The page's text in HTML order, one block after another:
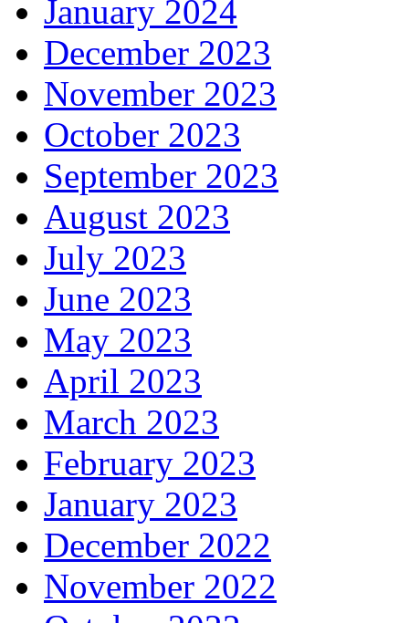
January 2024
December 2023
November 2023
October 2023
September 2023
August 2023
July 2023
June 2023
May 2023
April 2023
March 2023
February 2023
January 2023
December 2022
November 2022